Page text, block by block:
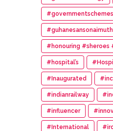
#governmentschemes
#honouring #sheroes
#wonder #women
#hospital’s
#Inaugurated
#indianrailway
#influencer
#International